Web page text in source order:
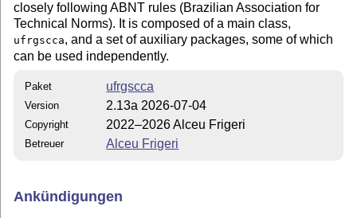
closely following ABNT rules (Brazilian Association for
Technical Norms). It is composed of a main class,
ufrgscca, and a set of auxiliary packages, some of which
can be used independently.
Paket ufrgscca
Version 2.13a 2026-07-04
Copyright 2022–2026 Alceu Frigeri
Betreuer Alceu Frigeri
Ankündigungen